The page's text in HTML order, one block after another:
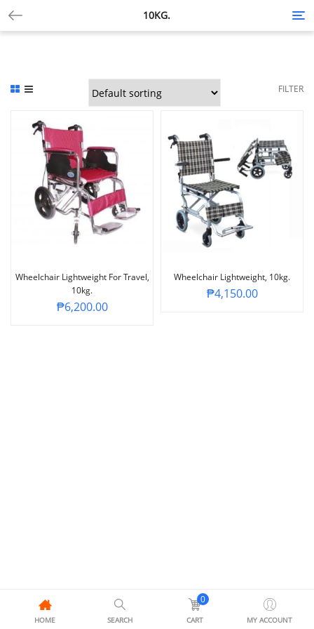
10KG.
FILTER
Wheelchair Lightweight For Travel,
10kg.
₱6,200.00
Wheelchair Lightweight, 10kg.
₱4,150.00
HOME SEARCH
0
CART MY ACCOUNT